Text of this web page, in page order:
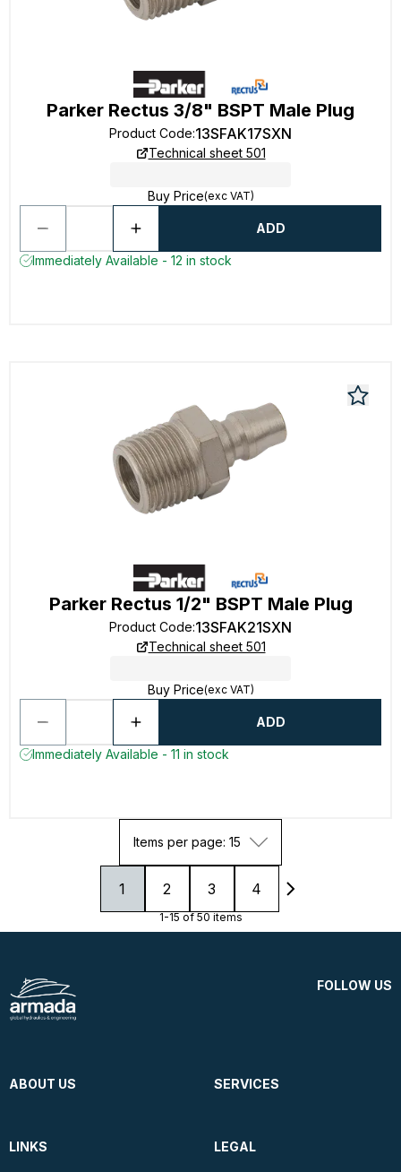
Parker Rectus 3/8" BSPT Male Plug
Product Code:13SFAK17SXN
Technical sheet 501
Buy Price(exc VAT)
ADD
Immediately Available - 12 in stock
Parker Rectus 1/2" BSPT Male Plug
Product Code:13SFAK21SXN
Technical sheet 501
Buy Price(exc VAT)
ADD
Immediately Available - 11 in stock
Items per page: 15
1 2 3 4
1-15 of 50 items
FOLLOW US
ABOUT US SERVICES
LINKS LEGAL